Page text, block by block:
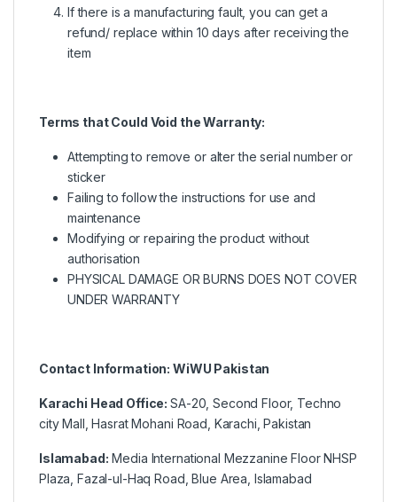
If there is a manufacturing fault, you can get a
refund/ replace within 10 days after receiving the
item
Terms that Could Void the Warranty:
Attempting to remove or alter the serial number or
sticker
Failing to follow the instructions for use and
maintenance
Modifying or repairing the product without
authorisation
PHYSICAL DAMAGE OR BURNS DOES NOT COVER
UNDER WARRANTY
Contact Information: WiWU Pakistan
Karachi Head Office:SA-20, Second Floor, Techno
city Mall, Hasrat Mohani Road, Karachi, Pakistan
Islamabad: Media International Mezzanine Floor NHSP
Plaza, Fazal-ul-Haq Road, Blue Area, Islamabad